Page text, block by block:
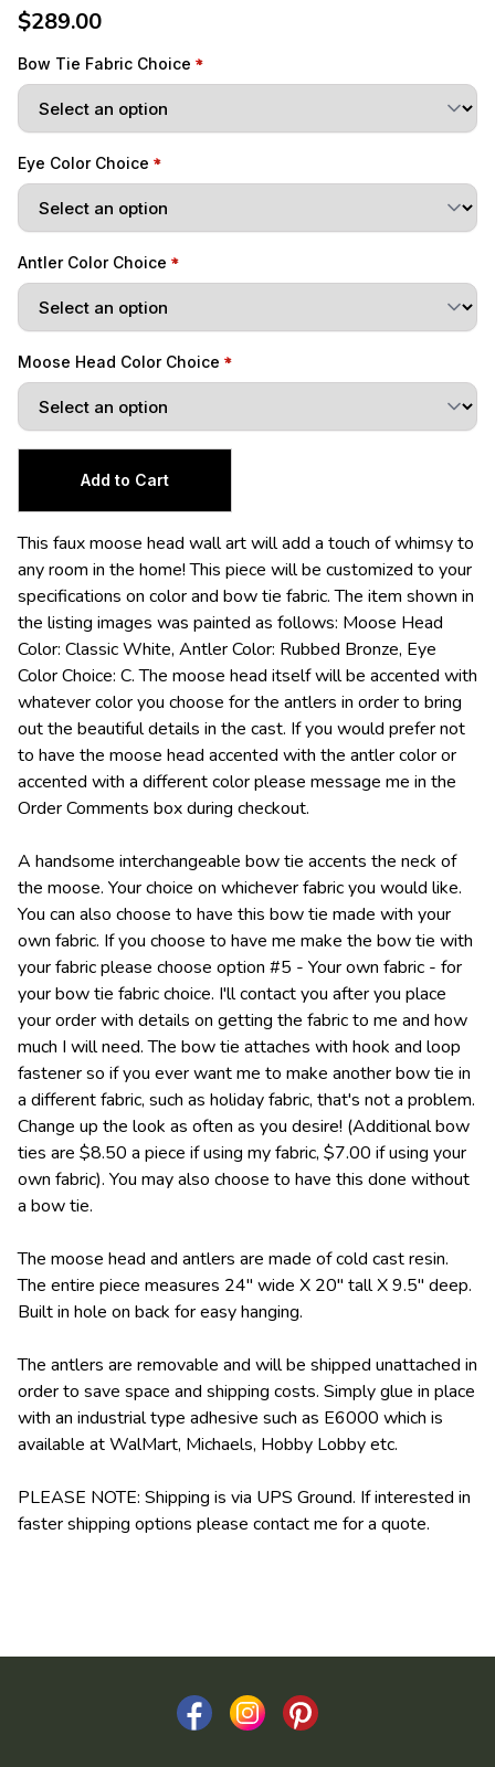
$289.00
Bow Tie Fabric Choice
Eye Color Choice
Antler Color Choice
Moose Head Color Choice
This faux moose head wall art will add a touch of whimsy to
any room in the home! This piece will be customized to your
specifications on color and bow tie fabric. The item shown in
the listing images was painted as follows: Moose Head
Color: Classic White, Antler Color: Rubbed Bronze, Eye
Color Choice: C. The moose head itself will be accented with
whatever color you choose for the antlers in order to bring
out the beautiful details in the cast. If you would prefer not
to have the moose head accented with the antler color or
accented with a different color please message me in the
Order Comments box during checkout.
A handsome interchangeable bow tie accents the neck of
the moose. Your choice on whichever fabric you would like.
You can also choose to have this bow tie made with your
own fabric. If you choose to have me make the bow tie with
your fabric please choose option #5 - Your own fabric - for
your bow tie fabric choice. I'll contact you after you place
your order with details on getting the fabric to me and how
much I will need. The bow tie attaches with hook and loop
fastener so if you ever want me to make another bow tie in
a different fabric, such as holiday fabric, that's not a problem.
Change up the look as often as you desire! (Additional bow
ties are $8.50 a piece if using my fabric, $7.00 if using your
own fabric). You may also choose to have this done without
a bow tie.
The moose head and antlers are made of cold cast resin.
The entire piece measures 24" wide X 20" tall X 9.5" deep.
Built in hole on back for easy hanging.
The antlers are removable and will be shipped unattached in
order to save space and shipping costs. Simply glue in place
with an industrial type adhesive such as E6000 which is
available at WalMart, Michaels, Hobby Lobby etc.
PLEASE NOTE: Shipping is via UPS Ground. If interested in
faster shipping options please contact me for a quote.